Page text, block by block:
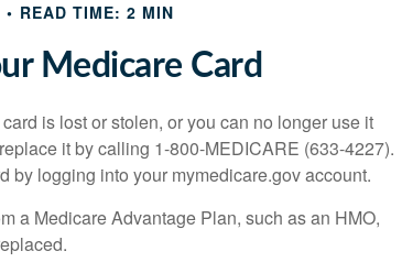
READ TIME: 2 MIN
Medicare Card
is lost or stolen, or you can no longer use it
it by calling 1-800-MEDICARE (633-4227).
by logging into your mymedicare.gov account.
a Medicare Advantage Plan, such as an HMO,